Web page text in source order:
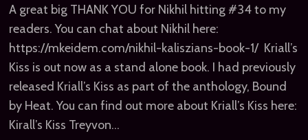
A great big THANK YOU for Nikhil hitting #34 to my
readers. You can chat about Nikhil here:
https://mkeidem.com/nikhil-kaliszians-book-1/ Kriall’s
Kiss is out now as a stand alone book. I had previously
released Kriall’s Kiss as part of the anthology, Bound
by Heat. You can find out more about Kriall’s Kiss here:
Kirall’s Kiss Treyvon…